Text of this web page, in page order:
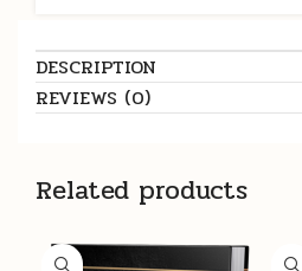
DESCRIPTION
REVIEWS (0)
Related products